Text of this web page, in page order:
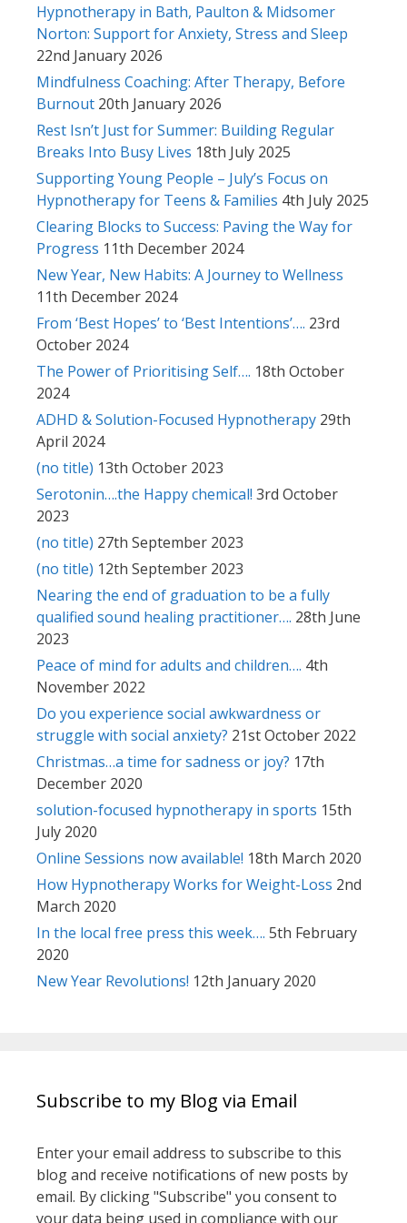
Hypnotherapy in Bath, Paulton & Midsomer
Norton: Support for Anxiety, Stress and Sleep
22nd January 2026
Mindfulness Coaching: After Therapy, Before
Burnout 20th January 2026
Rest Isn’t Just for Summer: Building Regular
Breaks Into Busy Lives 18th July 2025
Supporting Young People – July’s Focus on
Hypnotherapy for Teens & Families 4th July 2025
Clearing Blocks to Success: Paving the Way for
Progress 11th December 2024
New Year, New Habits: A Journey to Wellness
11th December 2024
From ‘Best Hopes’ to ‘Best Intentions’…. 23rd
October 2024
The Power of Prioritising Self…. 18th October
2024
ADHD & Solution-Focused Hypnotherapy 29th
April 2024
(no title) 13th October 2023
Serotonin….the Happy chemical! 3rd October
2023
(no title) 27th September 2023
(no title) 12th September 2023
Nearing the end of graduation to be a fully
qualified sound healing practitioner…. 28th June
2023
Peace of mind for adults and children…. 4th
November 2022
Do you experience social awkwardness or
struggle with social anxiety? 21st October 2022
Christmas…a time for sadness or joy? 17th
December 2020
solution-focused hypnotherapy in sports 15th
July 2020
Online Sessions now available! 18th March 2020
How Hypnotherapy Works for Weight-Loss 2nd
March 2020
In the local free press this week…. 5th February
2020
New Year Revolutions! 12th January 2020
Subscribe to my Blog via Email
Enter your email address to subscribe to this
blog and receive notifications of new posts by
email. By clicking "Subscribe" you consent to
your data being used in compliance with our